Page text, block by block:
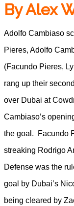
By Alex
Adolfo Cambiaso
Pieres, Adolfo
(Facundo Pieres,
rang up their
over Dubai at
Cambiaso’s
the goal. Facundo
streaking Rodrigo
Defense was the
goal by Dubai’s
being cleared by